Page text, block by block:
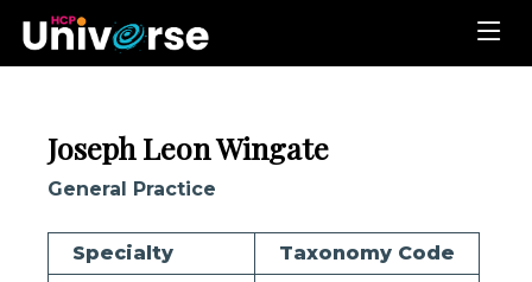
Joseph Leon Wingate
General Practice
Specialty
Taxonomy Code